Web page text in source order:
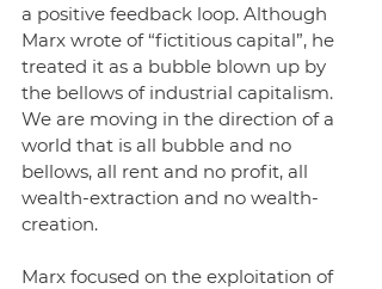
a positive feedback loop. Although
Marx wrote of “fictitious capital”, he
treated it as a bubble blown up by
the bellows of industrial capitalism.
We are moving in the direction of a
world that is all bubble and no
bellows, all rent and no profit, all
wealth-extraction and no wealth-
creation.
Marx focused on the exploitation of